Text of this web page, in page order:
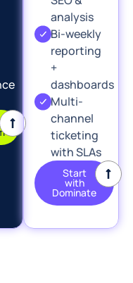
analysis
Bi-weekly
reporting
+
dashboards
Multi-
channel
ticketing
with SLAs
Start
with
Dominate